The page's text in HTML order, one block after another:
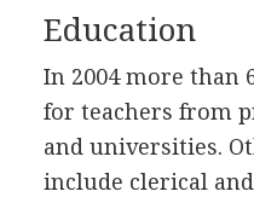
Education
In 2004 more than
for teachers from
and universities.
include clerical